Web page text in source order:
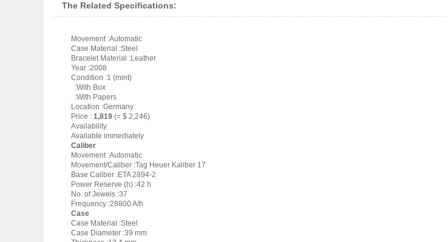
The Related Specifications:
Movement :Automatic
Case Material :Steel
Bracelet Material :Leather
Year :2008
Condition :1 (mint)
:With Box
:With Papers
Location :Germany
Price : 1,819 (= $ 2,246)
Availability
Available immediately
Caliber
Movement :Automatic
Movement/Caliber :Tag Heuer Kaliber 17
Base Caliber :ETA 2894-2
Power Reserve (h) :42 h
No. of Jewels :37
Frequency :28800 A/h
Case
Case Material :Steel
Case Diameter :39 mm